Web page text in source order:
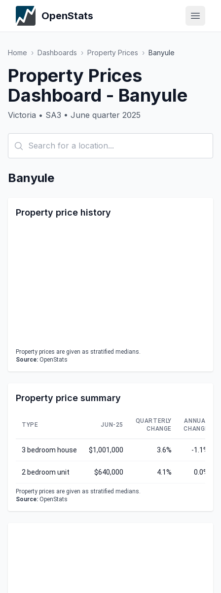
OpenStats
Home › Dashboards › Property Prices › Banyule
Property Prices
Dashboard - Banyule
Victoria • SA3 • June quarter 2025
Banyule
Property price history
Property prices are given as stratified medians.
Source: OpenStats
Property price summary
TYPE JUN-25
QUARTERLY
CHANGE
ANNUAL
CHANGE
3 bedroom house $1,001,000 3.6% -1.1%
2 bedroom unit $640,000 4.1% 0.0%
Property prices are given as stratified medians.
Source: OpenStats